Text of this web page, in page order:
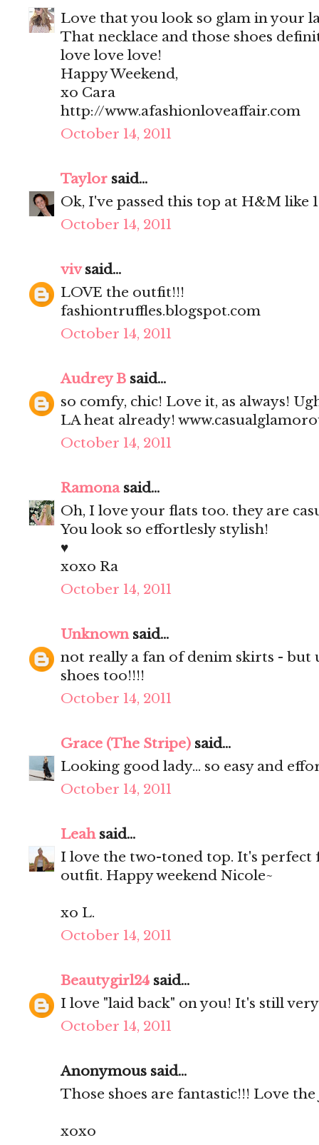
Love that you look so glam in your
That necklace and those shoes
love love love!
Happy Weekend,
xo Cara
http://www.afashionloveaffair.com
October 14, 2011
Taylor said...
Ok, I've passed this top at H&M like
October 14, 2011
vivsaid...
LOVE the outfit!!!
fashiontruffles.blogspot.com
October 14, 2011
Audrey B said...
so comfy, chic! Love it, as always!
LA heat already!
October 14, 2011
Ramonasaid...
Oh, I love your flats too. they are
You look so effortlesly stylish!
♥
xoxo Ra
October 14, 2011
Unknownsaid...
not really a fan of denim skirts -
shoes too!!!!
October 14, 2011
Grace (The Stripe) said...
Looking good lady... so easy and
October 14, 2011
Leahsaid...
I love the two-toned top. It's perfect
outfit. Happy weekend Nicole~
xo L.
October 14, 2011
Beautygirl24 said...
I love "laid back" on you! It's still
October 14, 2011
Anonymous said...
Those shoes are fantastic!!! Love
xoxo